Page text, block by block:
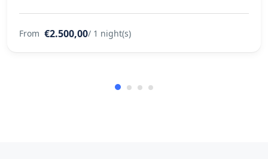
From €2.500,00/ 1 night(s)